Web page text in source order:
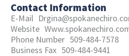
Contact Information
E-Mail
Website
Phone Number 509-484-7578
Business Fax 509-484-9441